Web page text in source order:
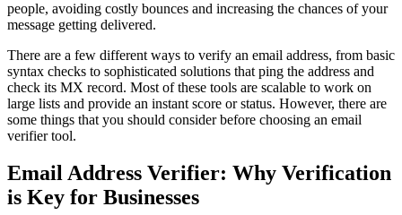
people, avoiding costly bounces and increasing the chances of your
message getting delivered.
There are a few different ways to verify an email address, from basic
syntax checks to sophisticated solutions that ping the address and
check its MX record. Most of these tools are scalable to work on
large lists and provide an instant score or status. However, there are
some things that you should consider before choosing an email
verifier tool.
Email Address Verifier: Why Verification
is Key for Businesses